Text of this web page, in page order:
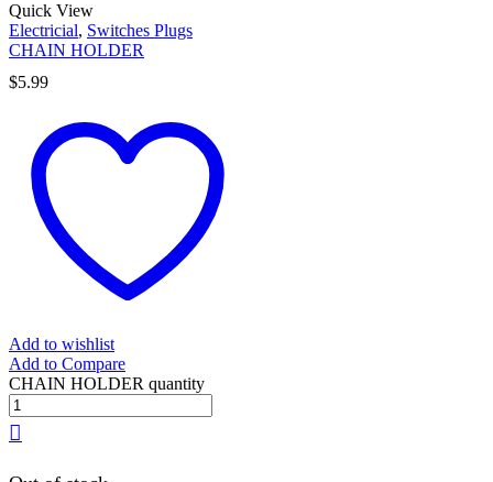
Quick View
Electricial, Switches Plugs
CHAIN HOLDER
$5.99
Add to wishlist
Add to Compare
CHAIN HOLDER quantity